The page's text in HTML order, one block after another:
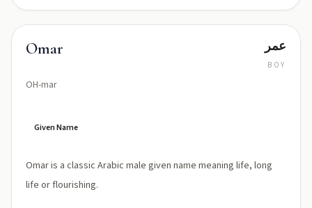
Omar
OH-mar
عمر
BOY
Given Name
Omar is a classic Arabic male given name meaning life, long
life or flourishing.